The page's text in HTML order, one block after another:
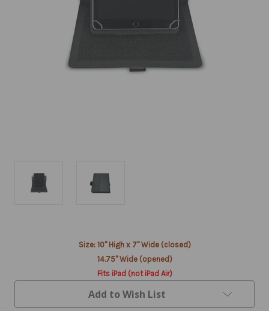
Size: 10" High x 7" Wide (closed)
14.75" Wide (opened)
Fits iPad (not iPad Air)
Add to Wish List